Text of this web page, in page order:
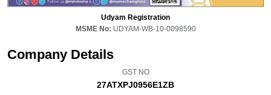
Udyam Registration
MSME No: UDYAM-WB-10-0098590
Company Details
GST NO
27ATXPJ0956E1ZB